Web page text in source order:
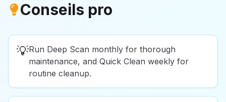
Conseils pro
💡Run Deep Scan monthly for thorough
maintenance, and Quick Clean weekly for
routine cleanup.